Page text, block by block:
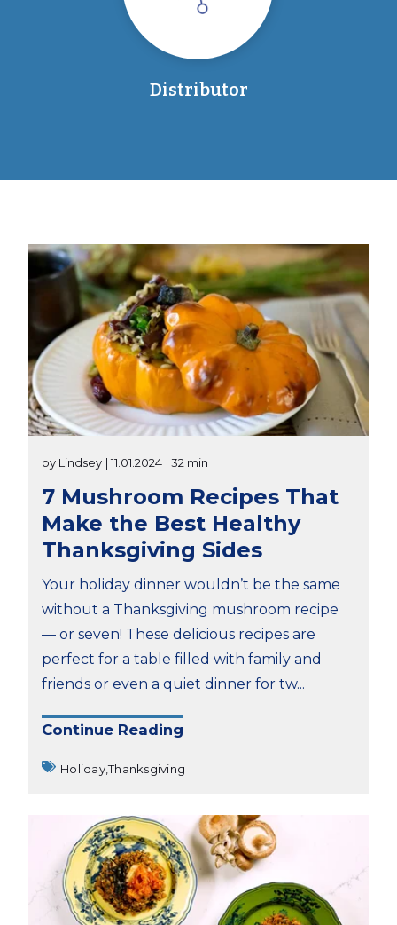
Distributor
by Lindsey | 11.01.2024 | 32 min
7 Mushroom Recipes That
Make the Best Healthy
Thanksgiving Sides
Your holiday dinner wouldn’t be the same
without a Thanksgiving mushroom recipe
— or seven! These delicious recipes are
perfect for a table filled with family and
friends or even a quiet dinner for tw...
Continue Reading
Holiday,Thanksgiving